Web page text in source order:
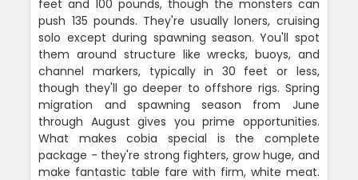
feet and 100 pounds, though the monsters can
push 135 pounds. They're usually loners, cruising
solo except during spawning season. You'll spot
them around structure like wrecks, buoys, and
channel markers, typically in 30 feet or less,
though they'll go deeper to offshore rigs. Spring
migration and spawning season from June
through August gives you prime opportunities.
What makes cobia special is the complete
package - they're strong fighters, grow huge, and
make fantastic table fare with firm, white meat.